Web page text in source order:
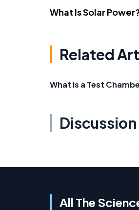
What Is Solar
Related
What Is a Test
All The